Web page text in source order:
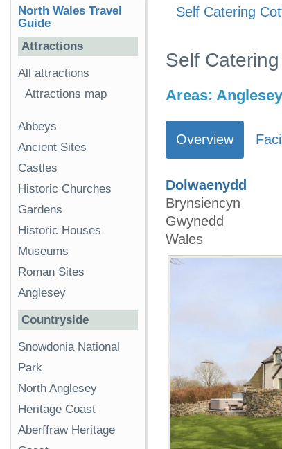
Self Catering
Self
Areas: Anglesey
Overview
Dolwaenydd
Brynsiencyn
Gwynedd
Wales
North Wales Travel
Guide
Attractions
All attractions
Attractions map
Abbeys
Ancient Sites
Castles
Historic Churches
Gardens
Historic Houses
Museums
Roman Sites
Anglesey
Countryside
Snowdonia National
Park
North Anglesey
Heritage Coast
Aberffraw Heritage